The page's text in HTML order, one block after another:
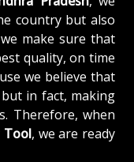
country but also
make sure that
quality, on time
we believe that
in fact, making
Therefore, when
Tool, we are ready